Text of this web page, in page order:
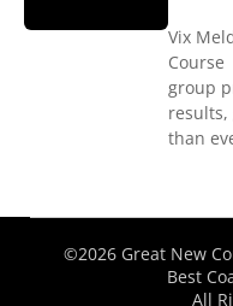
Vix
group
than
©2026 Great New
Best
All